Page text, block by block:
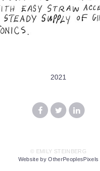
2021
© EMILY STEINBERG
Website by OtherPeoplesPixels